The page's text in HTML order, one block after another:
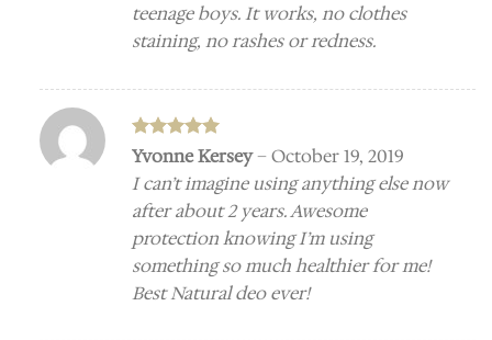
teenage boys. It works, no clothes
staining, no rashes or redness.
Rated5
out of 5
Yvonne Kersey– October 19, 2019
I can’t imagine using anything else now
after about 2 years. Awesome
protection knowing I’m using
something so much healthier for me!
Best Natural deo ever!